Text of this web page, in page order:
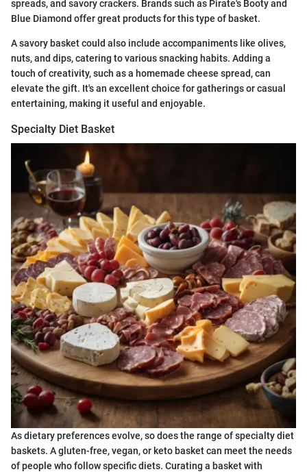
spreads, and savory crackers. Brands such as Pirate's Booty and
Blue Diamond offer great products for this type of basket.
A savory basket could also include accompaniments like olives,
nuts, and dips, catering to various snacking habits. Adding a
touch of creativity, such as a homemade cheese spread, can
elevate the gift. It's an excellent choice for gatherings or casual
entertaining, making it useful and enjoyable.
Specialty Diet Basket
As dietary preferences evolve, so does the range of specialty diet
baskets. A gluten-free, vegan, or keto basket can meet the needs
of people who follow specific diets. Curating a basket with